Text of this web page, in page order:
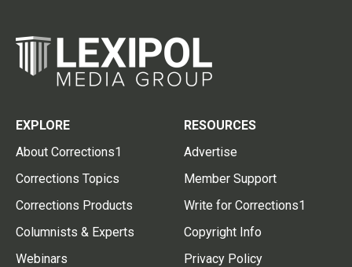
EXPLORE
About Corrections1
Corrections Topics
Corrections Products
Columnists & Experts
Webinars
RESOURCES
Advertise
Member Support
Write for Corrections1
Copyright Info
Privacy Policy